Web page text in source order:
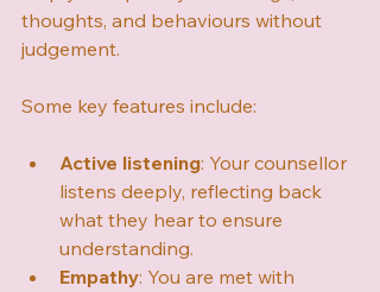
thoughts, and behaviours without
judgement.
Some key features include:
Active listening: Your counsellor
listens deeply, reflecting back
what they hear to ensure
understanding.
Empathy: You are met with